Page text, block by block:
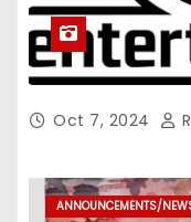
Oct 7, 2024
ANNOUNCEMENTS/